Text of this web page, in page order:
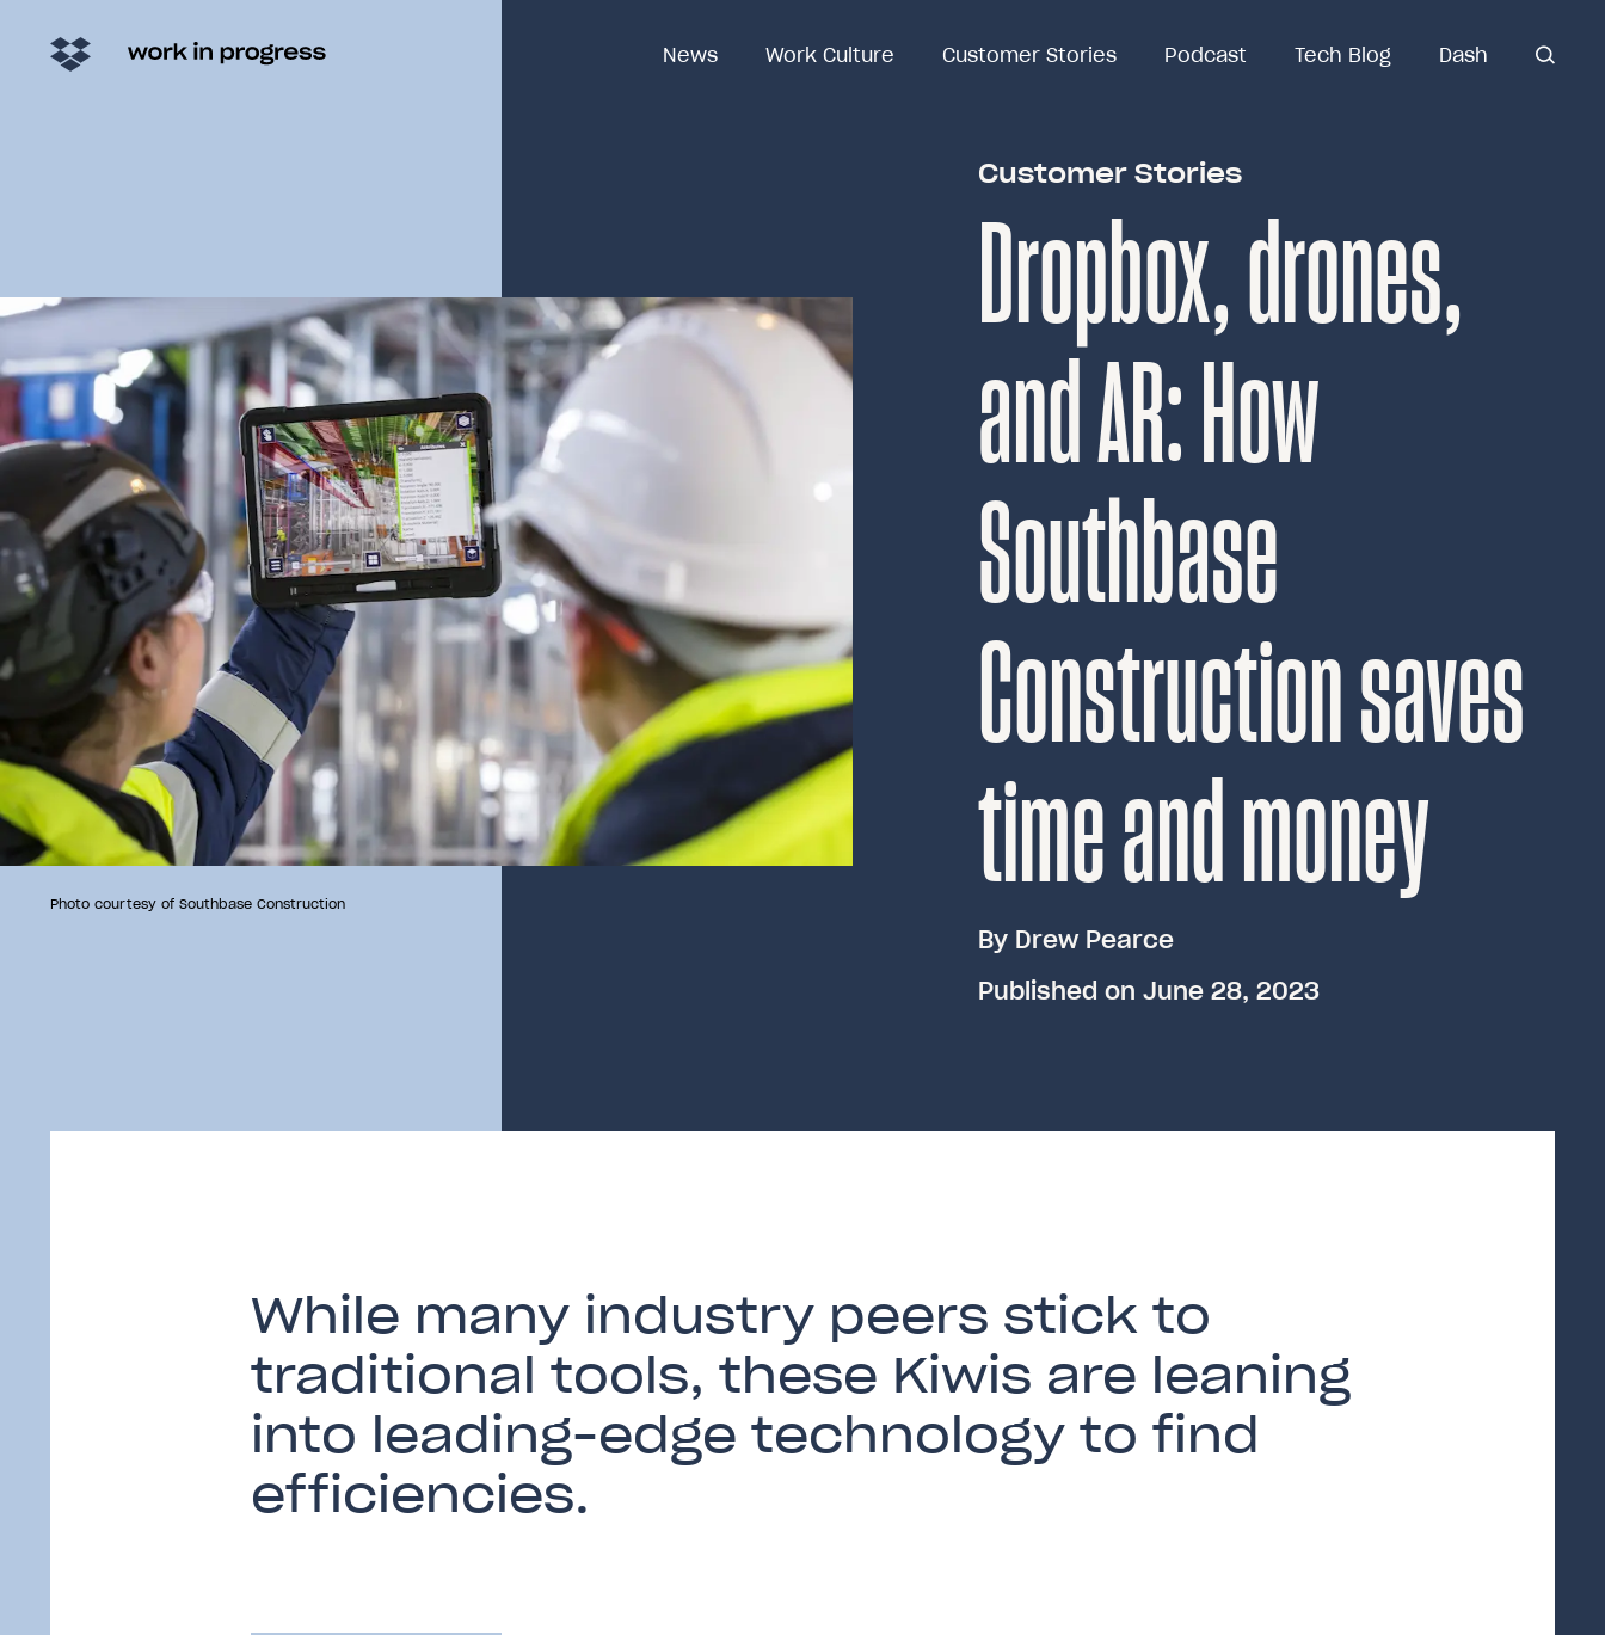
News Work Culture Customer Stories Podcast Tech Blog Dash
open
News Work Culture Customer Stories Podcast Tech Blog Dash open
Photo courtesy of Southbase Construction
Customer Stories
Dropbox, drones,
and AR: How
Southbase
Construction saves
time and money
By Drew Pearce
Published on June 28, 2023
While many industry peers stick to
traditional tools, these Kiwis are leaning
into leading-edge technology to find
efficiencies.